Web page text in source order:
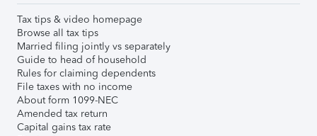
Tax tips & video homepage
Browse all tax tips
Married filing jointly vs separately
Guide to head of household
Rules for claiming dependents
File taxes with no income
About form 1099-NEC
Amended tax return
Capital gains tax rate